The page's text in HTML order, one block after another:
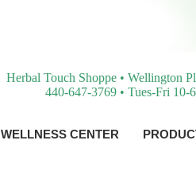
Herbal Touch Shoppe • Wellington
440-647-3769 • Tues-Fri 10-
WELLNESS CENTER